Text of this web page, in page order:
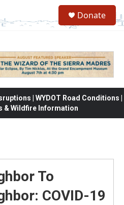
Donate
| WYDOT Road Conditions |
& Wildfire Information
To
COVID-19